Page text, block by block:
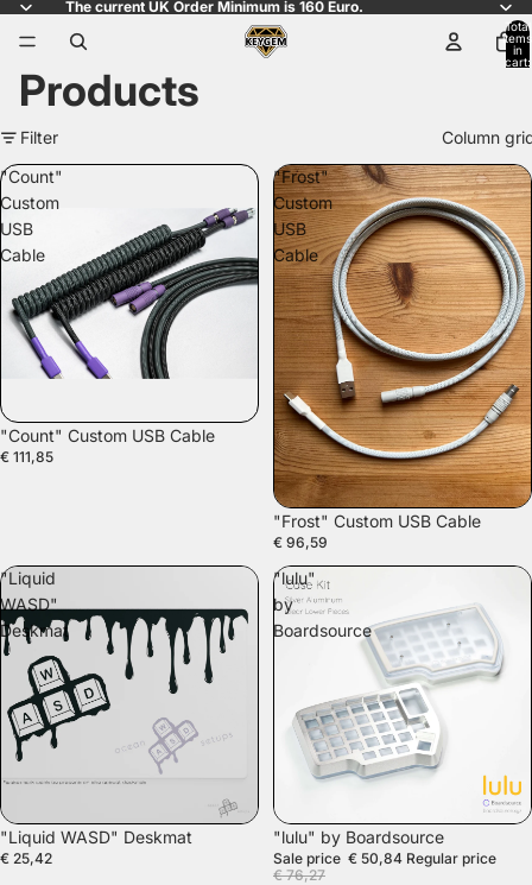
The current UK Order Minimum is 160 Euro.
Total
items
in
cart:
Products
Filter
Column
"Count"
Custom
USB
Cable
"Count" Custom USB Cable
€ 111,85
"Frost"
Custom
USB
Cable
"Frost" Custom USB Cable
€ 96,59
"Liquid
WASD"
Deskmat
"Liquid WASD" Deskmat
€ 25,42
"lulu"
by
Boardsource
SALE
"lulu" by Boardsource
Sale price € 50,84 Regular price
€ 76,27